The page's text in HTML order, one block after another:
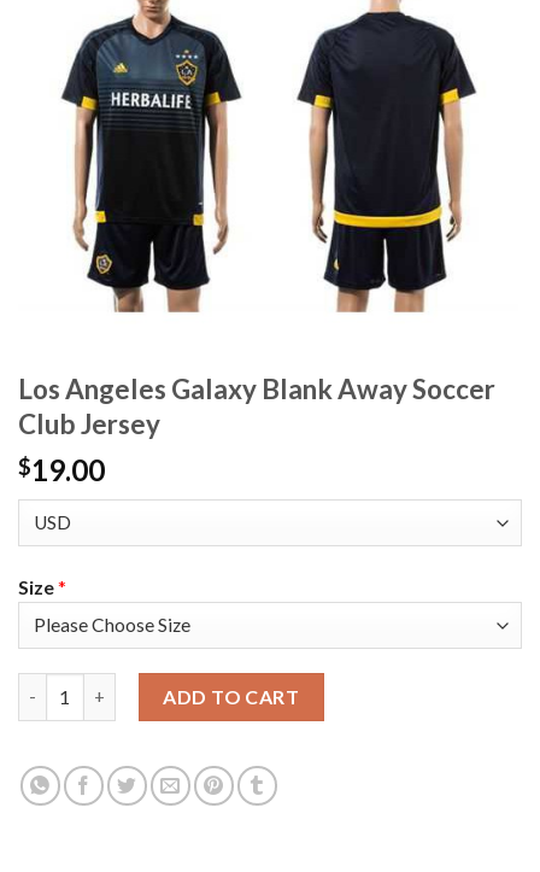
Los Angeles Galaxy Blank Away Soccer
Club Jersey
$19.00
Size*
ADD TO CART